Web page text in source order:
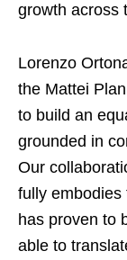
growth across
Lorenzo
the Mattei
to build an
grounded in
Our
fully embodies
has proven to
able to